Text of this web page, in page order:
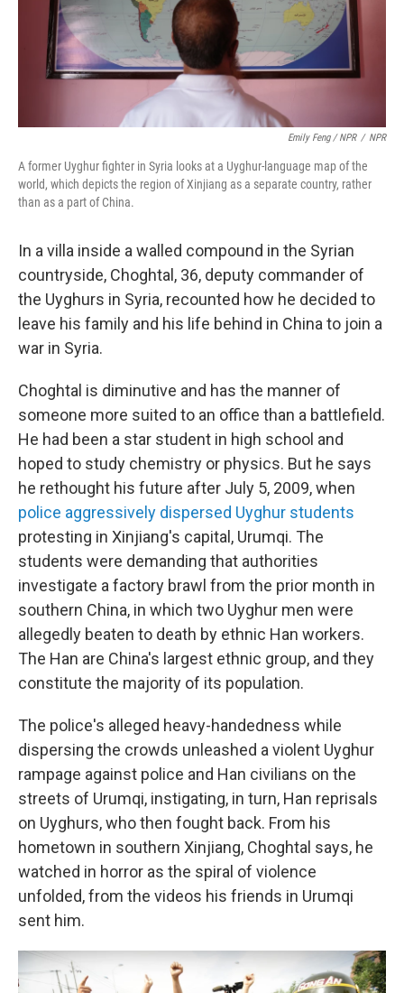
Emily Feng / NPR / NPR
A former Uyghur fighter in Syria looks at a Uyghur-language map of the
world, which depicts the region of Xinjiang as a separate country, rather
than as a part of China.
In a villa inside a walled compound in the Syrian
countryside, Choghtal, 36, deputy commander of
the Uyghurs in Syria, recounted how he decided to
leave his family and his life behind in China to join a
war in Syria.
Choghtal is diminutive and has the manner of
someone more suited to an office than a battlefield.
He had been a star student in high school and
hoped to study chemistry or physics. But he says
he rethought his future after July 5, 2009, when
police aggressively dispersed Uyghur students
protesting in Xinjiang's capital, Urumqi. The
students were demanding that authorities
investigate a factory brawl from the prior month in
southern China, in which two Uyghur men were
allegedly beaten to death by ethnic Han workers.
The Han are China's largest ethnic group, and they
constitute the majority of its population.
The police's alleged heavy-handedness while
dispersing the crowds unleashed a violent Uyghur
rampage against police and Han civilians on the
streets of Urumqi, instigating, in turn, Han reprisals
on Uyghurs, who then fought back. From his
hometown in southern Xinjiang, Choghtal says, he
watched in horror as the spiral of violence
unfolded, from the videos his friends in Urumqi
sent him.